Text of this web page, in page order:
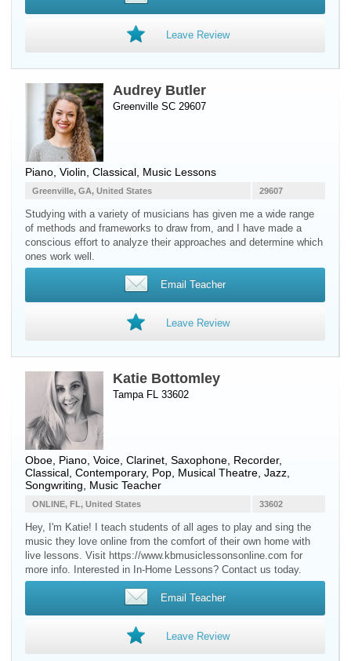
Leave Review
Audrey Butler
Greenville SC 29607
Piano Violin , Classical, Music Lessons
29607
Greenville, GA, United States
Studying with a variety of musicians has given me a wide range
of methods and frameworks to draw from, and I have made a
conscious effort to analyze their approaches and determine which
ones work well.
Email Teacher
Leave Review
Katie Bottomley
Tampa FL 33602
Oboe Piano Voice Clarinet Saxophone Recorder,
Classical, Contemporary, Pop, Musical Theatre, Jazz,
Songwriting, Music Teacher
33602
ONLINE, FL, United States
Hey, I'm Katie! I teach students of all ages to play and sing the
music they love online from the comfort of their own home with
live lessons. Visit https://www.kbmusiclessonsonline.com for
more info. Interested in In-Home Lessons? Contact us today.
Email Teacher
Leave Review